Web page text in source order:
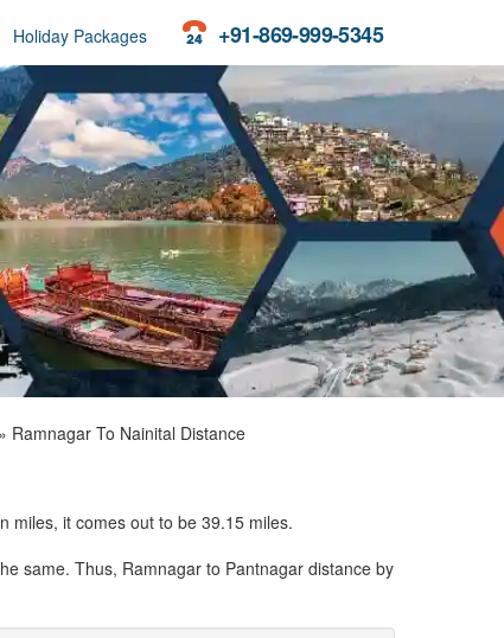
+91-869-999-5345
Holiday Packages
» Ramnagar To Nainital Distance
miles, it comes out to be 39.15 miles.
same. Thus, Ramnagar to Pantnagar distance by